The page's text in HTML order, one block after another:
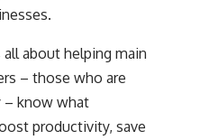
about helping main
– those who are
– know what
productivity, save